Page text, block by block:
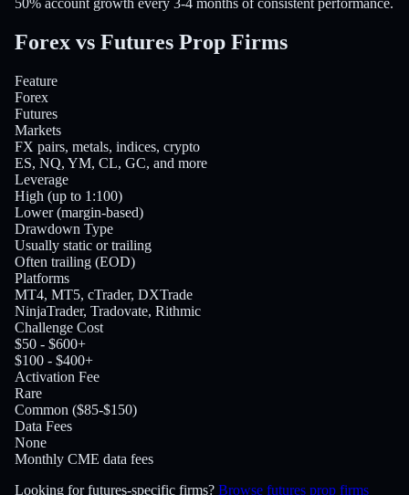
50% account growth every 3-4 months of consistent performance.
Forex vs Futures Prop Firms
Feature
Forex
Futures
Markets
FX pairs, metals, indices, crypto
ES, NQ, YM, CL, GC, and more
Leverage
High (up to 1:100)
Lower (margin-based)
Drawdown Type
Usually static or trailing
Often trailing (EOD)
Platforms
MT4, MT5, cTrader, DXTrade
NinjaTrader, Tradovate, Rithmic
Challenge Cost
$50 - $600+
$100 - $400+
Activation Fee
Rare
Common ($85-$150)
Data Fees
None
Monthly CME data fees
Looking for futures-specific firms? Browse futures prop firms